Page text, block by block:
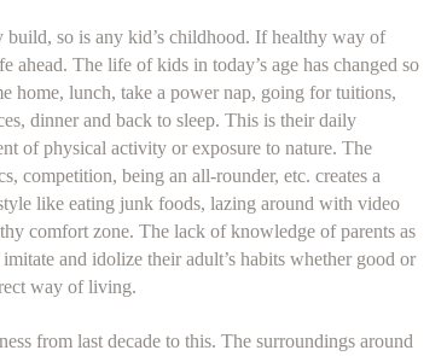
so is any kid’s childhood. If healthy way of
The life of kids in today’s age has changed so
home, lunch, take a power nap, going for tuitions,
dinner and back to sleep. This is their daily
of physical activity or exposure to nature. The
competition, being an all-rounder, etc. creates a
like eating junk foods, lazing around with video
comfort zone. The lack of knowledge of parents as
and idolize their adult’s habits whether good or
way of living.
from last decade to this. The surroundings around